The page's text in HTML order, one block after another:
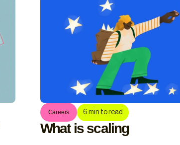
Careers 6 min to read
What is scaling